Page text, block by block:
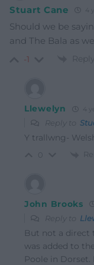
Stuart Cane 4
Should we be
and The Bala as
-1 Reply
Llewelyn 4
Reply to
Y trallwng-
John Brooks
Reply to
But not a direct
was added to
Poole in